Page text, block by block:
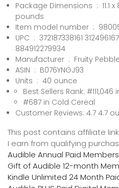
Package Dimensions ‏ : ‎ 11.1 x 8.58 x 6.65 inches; 2.5
pounds
Item model
UPC ‏ : ‎ 372187338161 312496167083 359922246769
884912279934
Manufacturer ‏ : ‎ Fruity
ASIN ‏ : ‎ B076YNGJ93
Units ‏ : ‎ 40 ounce
Best Sellers Rank:
#687 in Cold Cereal
Customer Reviews: 4.7 4.7
This post contains affiliate
I earn from qualifying
Audible Annual Paid
Gift of Audible 12-month
Kindle Unlimited 24 Month